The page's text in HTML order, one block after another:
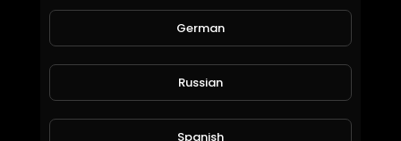
Calon mantu
amry1212
56 Views • 6 years ago
German
Russian
Spanish